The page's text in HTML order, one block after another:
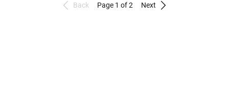
Back Page 1 of 2 Next